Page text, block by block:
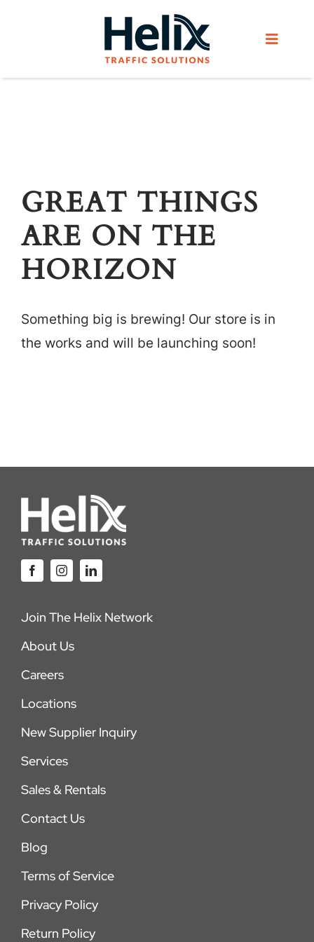
Toggle
Products
Helix Network
About Us
GREAT THINGS
ARE ON THE
HORIZON
Something big is brewing! Our store is in
the works and will be launching soon!
Join The Helix Network
About Us
Careers
Locations
New Supplier Inquiry
Services
Sales & Rentals
Contact Us
Blog
Terms of Service
Privacy Policy
Return Policy